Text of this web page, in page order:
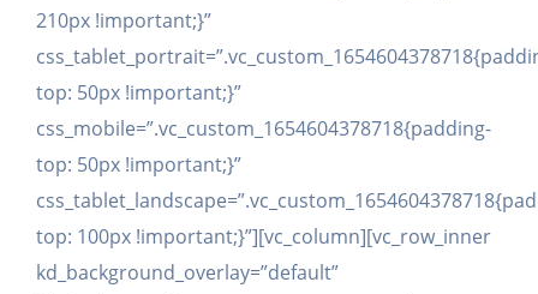
210px !important;}”
top: 50px !important;}”
css_mobile=”.vc_custom_1654604378718{padding-
top: 50px !important;}”
top: 100px !important;}”][vc_column][vc_row_inner
kd_background_overlay=”default”